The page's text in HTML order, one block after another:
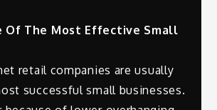
Of The Most Effective Small
retail companies are usually
successful small businesses.